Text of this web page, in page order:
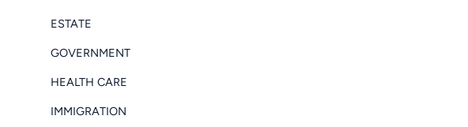
ESTATE
GOVERNMENT
HEALTH CARE
IMMIGRATION